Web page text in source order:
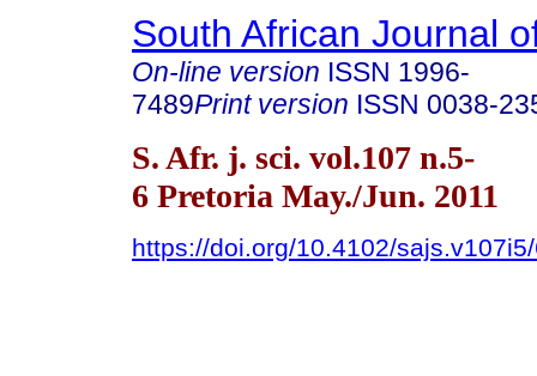
South African Journal
On-line version ISSN 1996-
7489Print version ISSN 0038-
S. Afr. j. sci. vol.107 n.5-
6 Pretoria May./Jun. 2011
https://doi.org/10.4102/